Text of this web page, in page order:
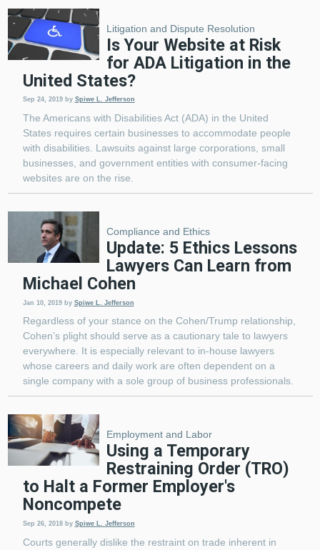
Litigation and Dispute Resolution
Is Your Website at Risk
for ADA Litigation in the
United States?
Sep 24, 2019 by Spiwe L. Jefferson
The Americans with Disabilities Act (ADA) in the United
States requires certain businesses to accommodate people
with disabilities. Lawsuits against large corporations, small
businesses, and government entities with consumer-facing
websites are on the rise.
Compliance and Ethics
Update: 5 Ethics Lessons
Lawyers Can Learn from
Michael Cohen
Jan 10, 2019 by Spiwe L. Jefferson
Regardless of your stance on the Cohen/Trump relationship,
Cohen’s plight should serve as a cautionary tale to lawyers
everywhere. It is especially relevant to in-house lawyers
whose careers and daily work are often dependent on a
single company with a sole group of business professionals.
Employment and Labor
Using a Temporary
Restraining Order (TRO)
to Halt a Former Employer's
Noncompete
Sep 26, 2018 by Spiwe L. Jefferson
Courts generally dislike the restraint on trade inherent in